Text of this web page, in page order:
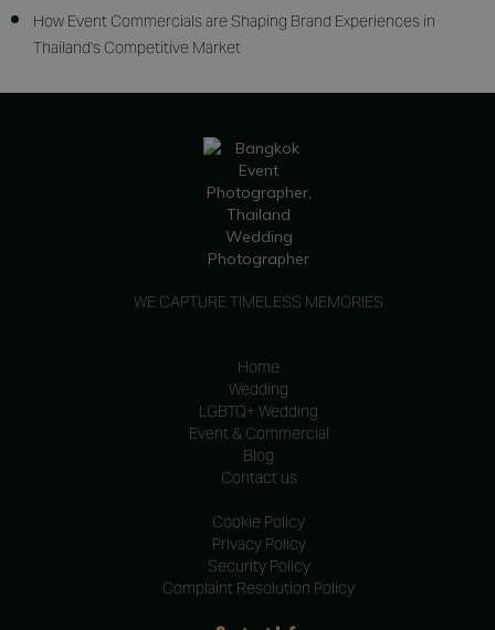
How Event Commercials are Shaping Brand Experiences in
Thailand's Competitive Market
WE CAPTURE TIMELESS MEMORIES
Home
Wedding
LGBTQ+ Wedding
Event & Commercial
Blog
Contact us
Cookie Policy
Privacy Policy
Security Policy
Complaint Resolution Policy